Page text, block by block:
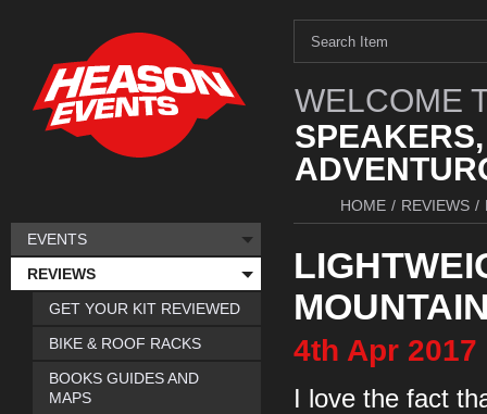
WELCOME
HOME / REVIEWS /
4th Apr 2017
I love the fact
EVENTS
REVIEWS
GET YOUR KIT REVIEWED
BIKE & ROOF RACKS
BOOKS GUIDES AND
MAPS